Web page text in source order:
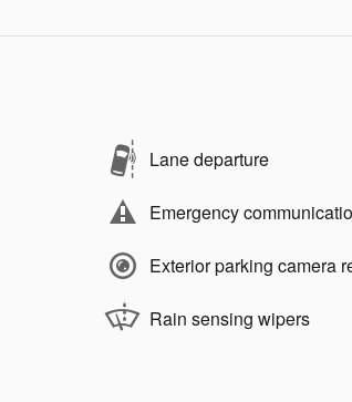
Lane departure
Emergency
Exterior parking camera
Rain sensing wipers